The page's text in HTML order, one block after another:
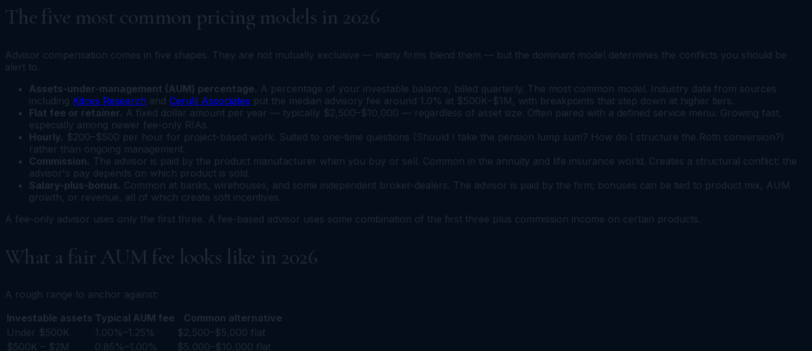
The five most common pricing models in 2026
Advisor compensation comes in five shapes. They are not mutually exclusive — many firms blend them — but the dominant model determines the conflicts you should be
alert to.
Assets-under-management (AUM) percentage. A percentage of your investable balance, billed quarterly. The most common model. Industry data from sources
including Kitces Research and Cerulli Associates put the median advisory fee around 1.0% at $500K–$1M, with breakpoints that step down at higher tiers.
Flat fee or retainer. A fixed dollar amount per year — typically $2,500–$10,000 — regardless of asset size. Often paired with a defined service menu. Growing fast,
especially among newer fee-only RIAs.
Hourly. $200–$500 per hour for project-based work. Suited to one-time questions (Should I take the pension lump sum? How do I structure the Roth conversion?)
rather than ongoing management.
Commission. The advisor is paid by the product manufacturer when you buy or sell. Common in the annuity and life insurance world. Creates a structural conflict: the
advisor's pay depends on which product is sold.
Salary-plus-bonus. Common at banks, wirehouses, and some independent broker-dealers. The advisor is paid by the firm; bonuses can be tied to product mix, AUM
growth, or revenue, all of which create soft incentives.
A fee-only advisor uses only the first three. A fee-based advisor uses some combination of the first three plus commission income on certain products.
What a fair AUM fee looks like in 2026
A rough range to anchor against:
Investable assets Typical AUM fee
Common alternative
Under $500K
1.00%–1.25%
$2,500–$5,000 flat
$500K – $2M
0.85%–1.00%
$5,000–$10,000 flat